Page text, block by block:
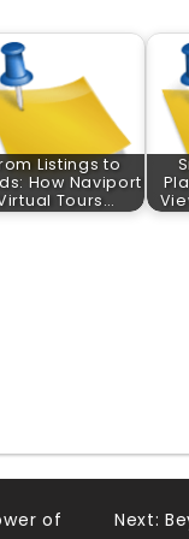
Listings to
How Naviport
Tours…
of Next: